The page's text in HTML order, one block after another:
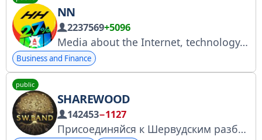
NN
2237569+5096
Media about the Internet, technology, and finance. Collaboration: @nnmanager. YouTube: https://youtube.com/naebnet. Roskomnadzor: https://clck.ru/3FT7FW.
Business and Finance
public
SHAREWOOD
142453−1127
Присоединяйся к Шервудским разбойникам и получай знания бесплатно!